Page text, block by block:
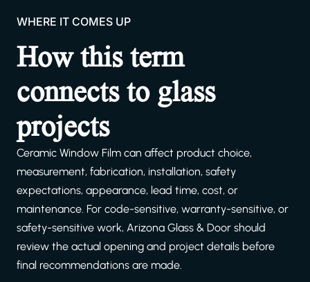
WHERE IT COMES UP
How this term
connects to glass
projects
Ceramic Window Film can affect product choice,
measurement, fabrication, installation, safety
expectations, appearance, lead time, cost, or
maintenance. For code-sensitive, warranty-sensitive, or
safety-sensitive work, Arizona Glass & Door should
review the actual opening and project details before
final recommendations are made.